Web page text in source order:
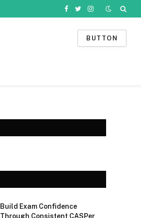
Facebook
TwitterInstagram
BUTTON
Build Exam Confidence
Through Consistent CASPer